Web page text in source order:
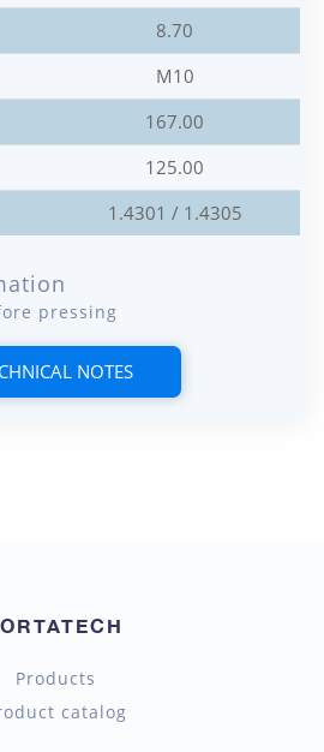
8.70
M10
167.00
125.00
1.4301 / 1.4305
pressing
NOTES
Products
catalog